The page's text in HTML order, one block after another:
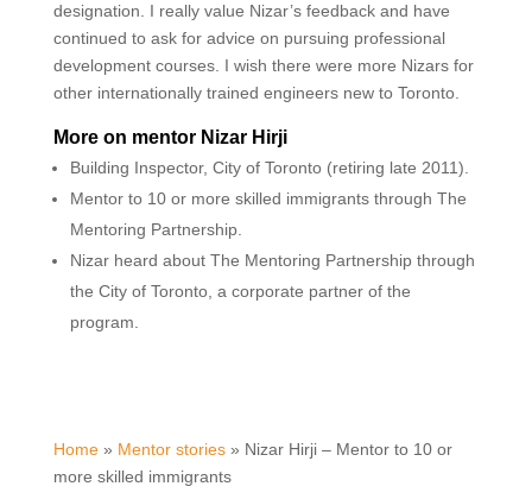
designation. I really value Nizar’s feedback and have
continued to ask for advice on pursuing professional
development courses. I wish there were more Nizars for
other internationally trained engineers new to Toronto.
More on mentor Nizar Hirji
Building Inspector, City of Toronto (retiring late 2011).
Mentor to 10 or more skilled immigrants through The
Mentoring Partnership.
Nizar heard about The Mentoring Partnership through
the City of Toronto, a corporate partner of the
program.
Home» Mentor stories» Nizar Hirji – Mentor to 10 or
more skilled immigrants